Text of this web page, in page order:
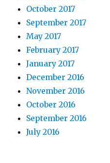
October 2017
September 2017
May 2017
February 2017
January 2017
December 2016
November 2016
October 2016
September 2016
July 2016